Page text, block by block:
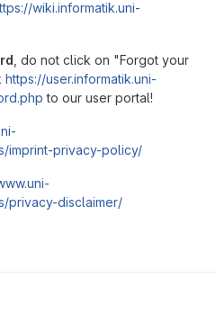
wiki.informatik.uni-
, do not click on "Forgot your
https://user.informatik.uni-
to our user portal!
imprint-privacy-policy/
privacy-disclaimer/